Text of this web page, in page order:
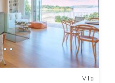
Villa